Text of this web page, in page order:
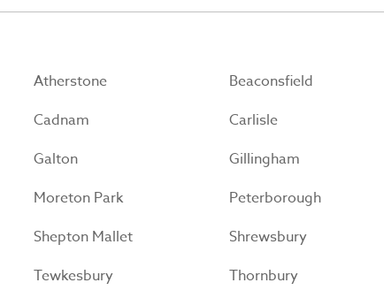
Atherstone Beaconsfield
Cadnam Carlisle
Galton Gillingham
Moreton Park Peterborough
Shepton Mallet Shrewsbury
Tewkesbury Thornbury